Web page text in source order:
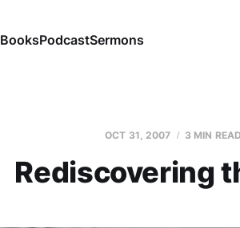
BooksPodcastSermons
OCT 31, 2007 3 MIN READ
Rediscovering